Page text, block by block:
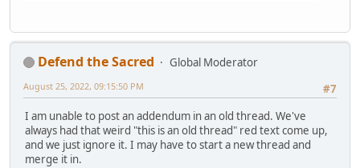
Defend the Sacred
Global Moderator
#7
August 25, 2022, 09:15:50 PM
I am unable to post an addendum in an old thread. We've
always had that weird "this is an old thread" red text come up,
and we just ignore it. I may have to start a new thread and
merge it in.